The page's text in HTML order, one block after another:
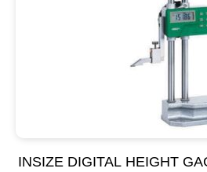
INSIZE DIGITAL HEIGHT